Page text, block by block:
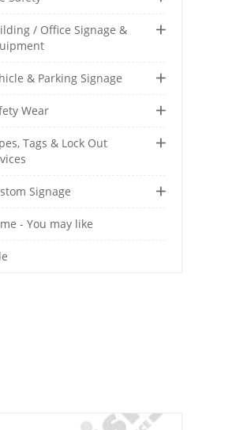
/ Office Signage &
& Parking Signage
Wear
Tags & Lock Out
Signage
- You may like